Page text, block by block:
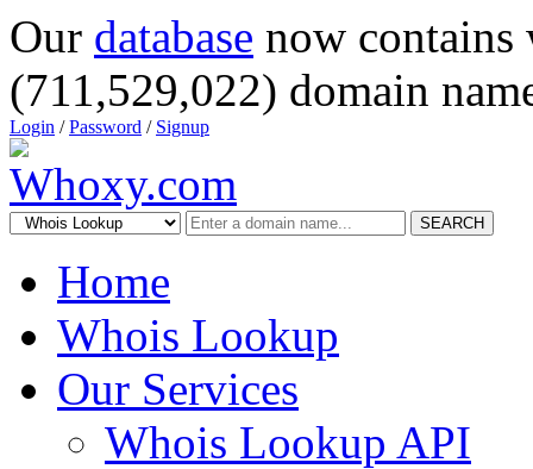
Our database now
(711,529,022) domain
Login /Password / Signup
SEARCH
Home
Whois Lookup
Our Services
Whois Lookup API